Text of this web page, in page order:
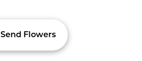
Send Flowers